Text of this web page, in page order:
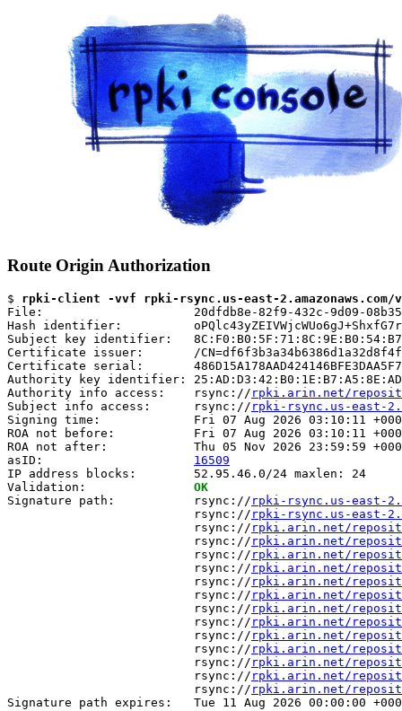
Route Origin Authorization
$ rpki-client -vvf rpki-rsync.us-east-2.amazonaws.com/
File:                     20dfdb8e-82f9-432c-9d09-
Hash identifier:
Subject key identifier:
Certificate issuer:       /
Certificate serial:
Authority key identifier:
Authority info access:    rsync:// rpki.arin.net/
Subject info access:      rsync:// rpki-rsync.us-east-
Signing time:             Fri 07 Aug 2026 03:10:11
ROA not before:           Fri 07 Aug 2026 03:10:11
ROA not after:            Thu 05 Nov 2026 23:59:59
asID: 16509
IP address blocks:        52.95.46.0/24 maxlen: 24
Validation: OK
Signature path:           rsync:// rpki-rsync.us-east-
                          rsync://
rpki-rsync.us-east-
                          rsync://
rpki.arin.net/
                          rsync://
rpki.arin.net/
                          rsync://
rpki.arin.net/
                          rsync://
rpki.arin.net/
                          rsync://
rpki.arin.net/
                          rsync://
rpki.arin.net/
                          rsync://
rpki.arin.net/
                          rsync://
rpki.arin.net/
                          rsync://
rpki.arin.net/
                          rsync://
rpki.arin.net/
                          rsync://
rpki.arin.net/
                          rsync://
rpki.arin.net/
                          rsync://
rpki.arin.net/
Signature path expires:   Tue 11 Aug 2026 00:00:00